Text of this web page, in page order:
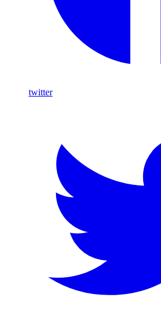
twitter